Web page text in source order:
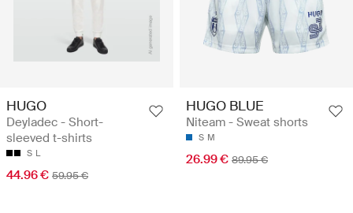
HUGO
Deyladec - Short-
sleeved t-shirts
S L
44.96 € 59.95 €
HUGO BLUE
Niteam - Sweat shorts
S M
26.99 € 89.95 €